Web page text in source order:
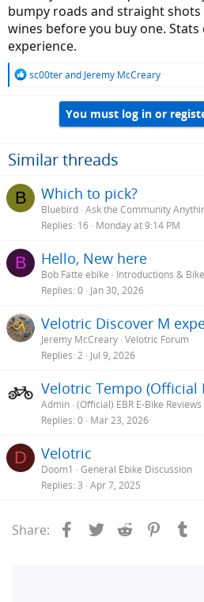
bumpy roads and straight shots
wines before you buy one.
experience.
R
o
n
sc00terand Jeremy McCreary
You must log in or
Similar threads
B Which to pick?
Bluebird Ask the Community
Replies 16 Monday at 9:14 PM
B Hello, New here
Bob Fatte ebike
Introductions &
Replies 0 Jan 30, 2026
Velotric Discover M
Jeremy McCreary Velotric Forum
Replies 2 Jul 9, 2026
Velotric Tempo (Official
Admin (Official) EBR E-Bike Reviews
Replies 0 Mar 23, 2026
D Velotric
Doom1
General Ebike Discussion
Replies 3 Apr 7, 2025
Share: Facebook
Twitter Reddit